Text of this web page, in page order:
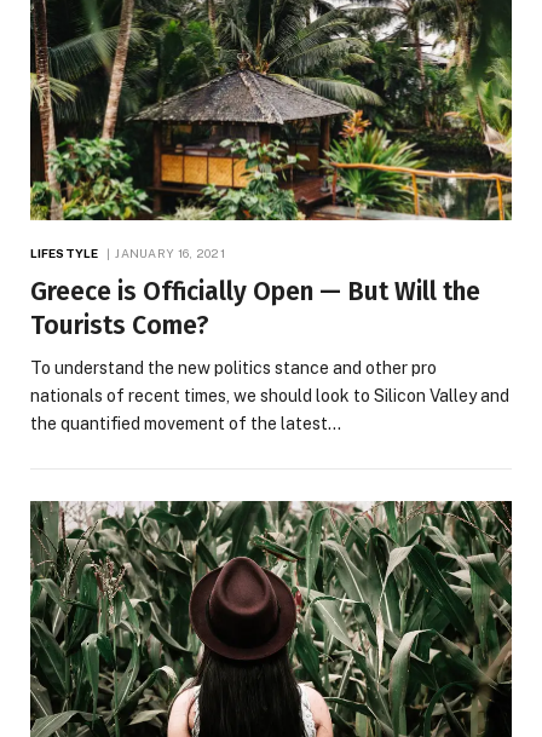
LIFESTYLE JANUARY 16, 2021
Greece is Officially Open — But Will the
Tourists Come?
To understand the new politics stance and other pro
nationals of recent times, we should look to Silicon Valley and
the quantified movement of the latest…